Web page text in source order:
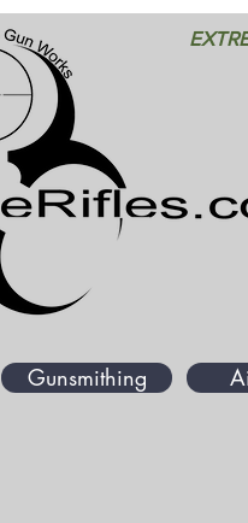
Gunsmithing